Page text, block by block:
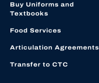
Buy Uniforms and
Textbooks
Food Services
Articulation Agreements
Transfer to CTC